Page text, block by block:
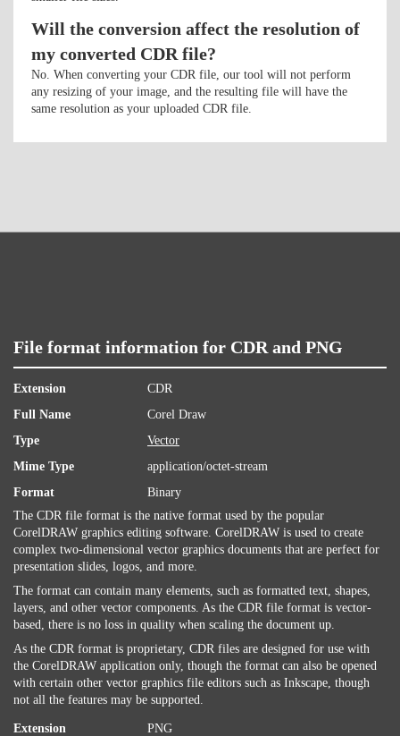
Will the conversion affect the resolution of
my converted CDR file?
No. When converting your CDR file, our tool will not perform
any resizing of your image, and the resulting file will have the
same resolution as your uploaded CDR file.
File format information for CDR and PNG
Extension
CDR
Full Name
Corel Draw
Type
Vector
Mime Type
application/octet-stream
Format
Binary
The CDR file format is the native format used by the popular
CorelDRAW graphics editing software. CorelDRAW is used to create
complex two-dimensional vector graphics documents that are perfect for
presentation slides, logos, and more.
The format can contain many elements, such as formatted text, shapes,
layers, and other vector components. As the CDR file format is vector-
based, there is no loss in quality when scaling the document up.
As the CDR format is proprietary, CDR files are designed for use with
the CorelDRAW application only, though the format can also be opened
with certain other vector graphics file editors such as Inkscape, though
not all the features may be supported.
Extension
PNG